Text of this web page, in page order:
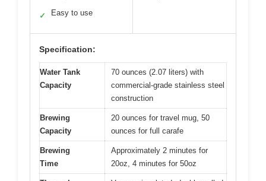
✓ Easy to use
Specification:
Water Tank
Capacity
70 ounces (2.07 liters) with
commercial-grade stainless steel
construction
Brewing
Capacity
20 ounces for travel mug, 50
ounces for full carafe
Brewing
Time
Approximately 2 minutes for
20oz, 4 minutes for 50oz